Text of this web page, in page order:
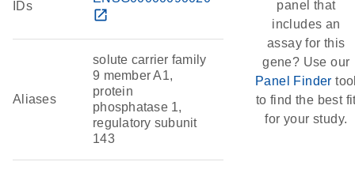
IDs
open_in_new
Aliases
solute carrier family
9 member A1,
protein
phosphatase 1,
regulatory subunit
143
panel that
includes an
assay for this
gene? Use our
Panel Finder
to find the best
for your study.